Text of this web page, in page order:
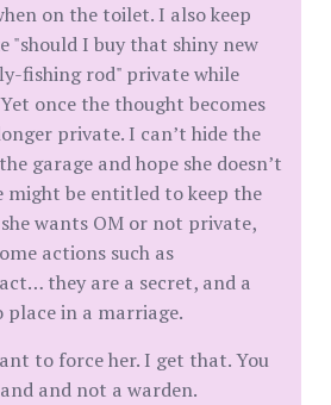
on the toilet. I also keep
"should I buy that shiny new
fishing rod" private while
once the thought becomes
private. I can’t hide the
garage and hope she doesn’t
might be entitled to keep the
wants OM or not private,
actions such as
they are a secret, and a
place in a marriage.
to force her. I get that. You
and not a warden.